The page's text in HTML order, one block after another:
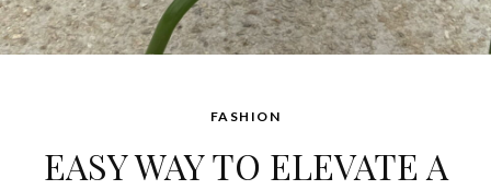
FASHION
EASY WAY TO ELEVATE A